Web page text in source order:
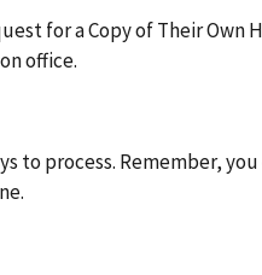
for a Copy of Their Own
office.
to process. Remember,